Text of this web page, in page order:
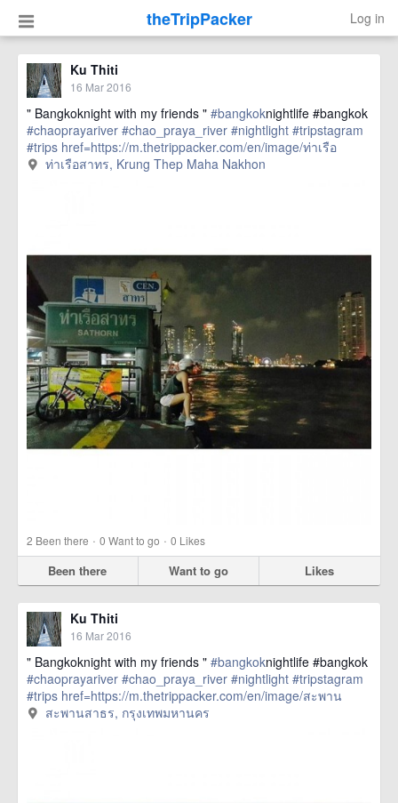
theTripPacker Log in
Ku Thiti
16 Mar 2016
" Bangkoknight with my friends " #bangkoknightlife #bangkok
#chaoprayariver #chao_praya_river #nightlight #tripstagram
#trips href=https://m.thetrippacker.com/en/image/ท่าเรือ
สาทร/192407> more
ท่าเรือสาทร, Krung Thep Maha Nakhon
2 Been there · 0 Want to go · 0 Likes
Been there Want to go Likes
Ku Thiti
16 Mar 2016
" Bangkoknight with my friends " #bangkoknightlife #bangkok
#chaoprayariver #chao_praya_river #nightlight #tripstagram
#trips href=https://m.thetrippacker.com/en/image/สะพาน
สาธร/192406> more
สะพานสาธร, กรุงเทพมหานคร